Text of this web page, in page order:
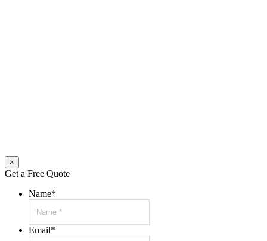
×
Get a Free Quote
Name*
Email*